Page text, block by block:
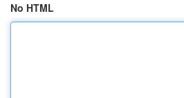
No HTML